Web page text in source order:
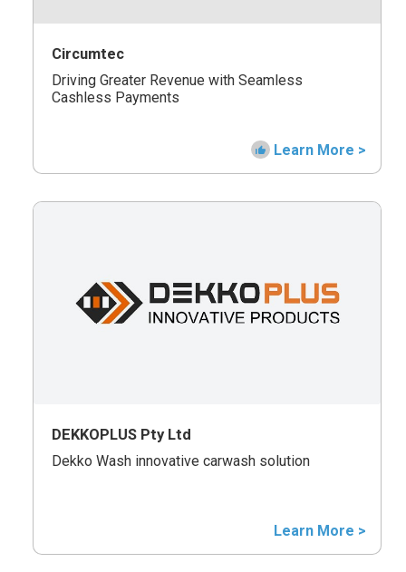
Circumtec
Driving Greater Revenue with Seamless
Cashless Payments
Learn More >
DEKKOPLUS Pty Ltd
Dekko Wash innovative carwash solution
Learn More >